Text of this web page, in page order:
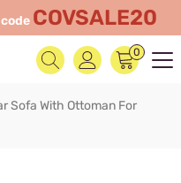
COVSALE20
0
Sofa With Ottoman For